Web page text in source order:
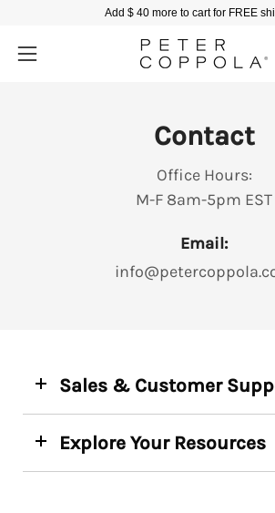
content
Add $ 40 more to cart for FREE
Open
Contact
Office Hours:
M-F 8am-5pm EST
Email:
Sales & Customer
Explore Your Resources